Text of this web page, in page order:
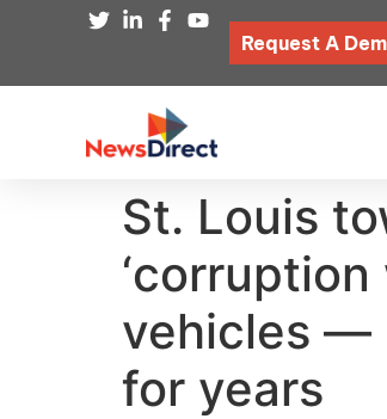
Request A
St. Louis
vehicles —
for years